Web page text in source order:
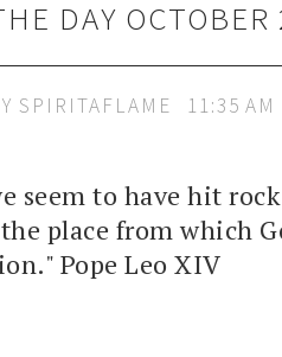
DAY
SPIRITAFLAME 11:35 AM
seem to have hit
place from which
Pope Leo XIV